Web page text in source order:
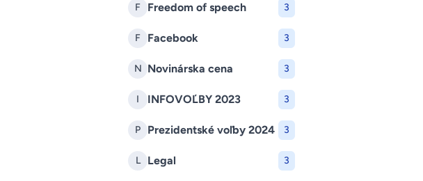
F Freedom of speech 3
F Facebook 3
N Novinárska cena 3
I INFOVOĽBY 2023 3
P Prezidentské voľby 2024 3
L Legal 3